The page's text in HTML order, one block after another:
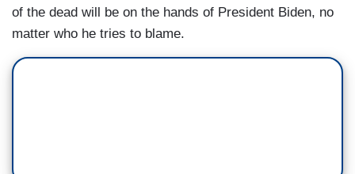
of the dead will be on the hands of President Biden, no
matter who he tries to blame.